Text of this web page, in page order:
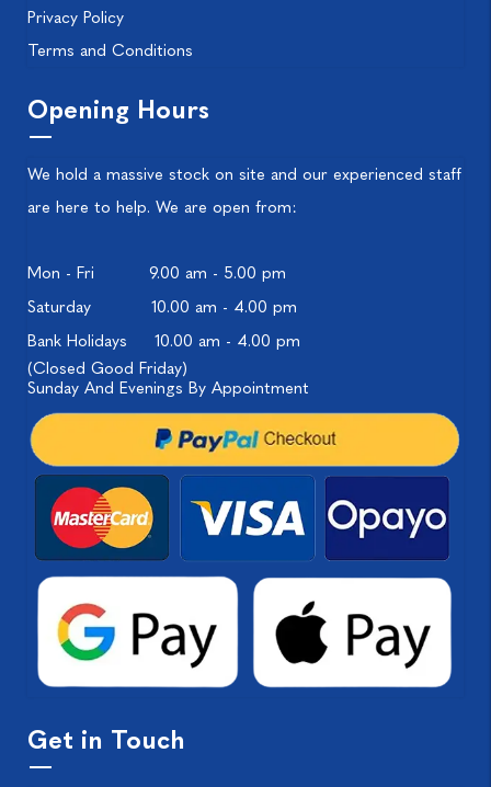
Privacy Policy
Terms and Conditions
Opening Hours
We hold a massive stock on site and our experienced staff
are here to help. We are open from:
Mon - Fri
9.00 am - 5.00 pm
Saturday
10.00 am - 4.00 pm
Bank Holidays
10.00 am - 4.00 pm
(Closed Good Friday)
Sunday And Evenings By Appointment
Get in Touch